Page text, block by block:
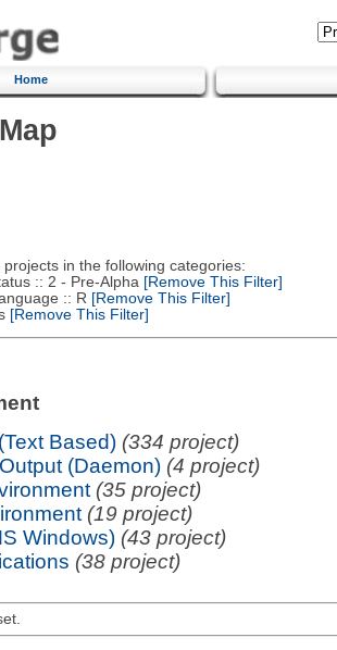
Home
in the following categories:
:: 2 - Pre-Alpha [Remove This Filter]
:: R [Remove This Filter]
[Remove This Filter]
Based) (334 project)
(Daemon) (4 project)
(35 project)
(19 project)
Windows) (43 project)
(38 project)